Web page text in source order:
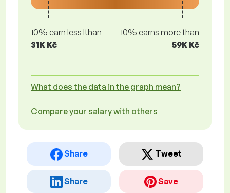
10% earn less lthan
31K Kč
10% earns more than
59K Kč
What does the data in the graph mean?
Compare your salary with others
Share Tweet
Share Save